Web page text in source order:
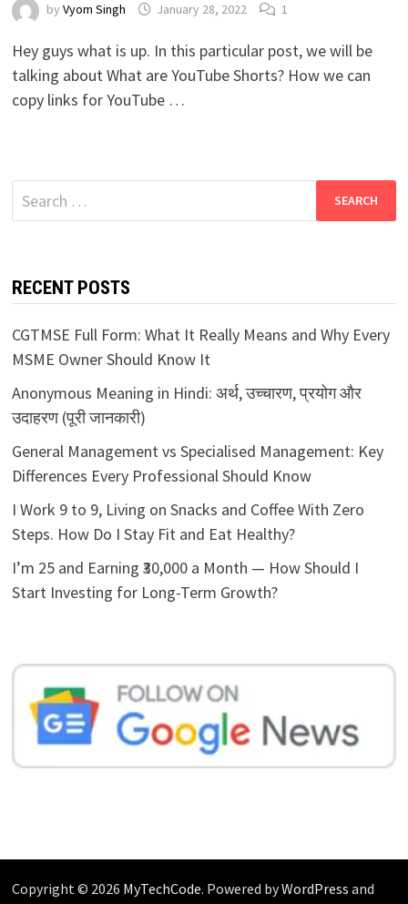
by Vyom Singh January 28, 2022 1
Hey guys what is up. In this particular post, we will be
talking about What are YouTube Shorts? How we can
copy links for YouTube …
Search
for:
RECENT POSTS
CGTMSE Full Form: What It Really Means and Why Every
MSME Owner Should Know It
Anonymous Meaning in Hindi: अर्थ, उच्चारण, प्रयोग और
उदाहरण (पूरी जानकारी)
General Management vs Specialised Management: Key
Differences Every Professional Should Know
I Work 9 to 9, Living on Snacks and Coffee With Zero
Steps. How Do I Stay Fit and Eat Healthy?
I’m 25 and Earning ₹30,000 a Month — How Should I
Start Investing for Long-Term Growth?
Copyright © 2026 MyTechCode. Powered byWordPress and